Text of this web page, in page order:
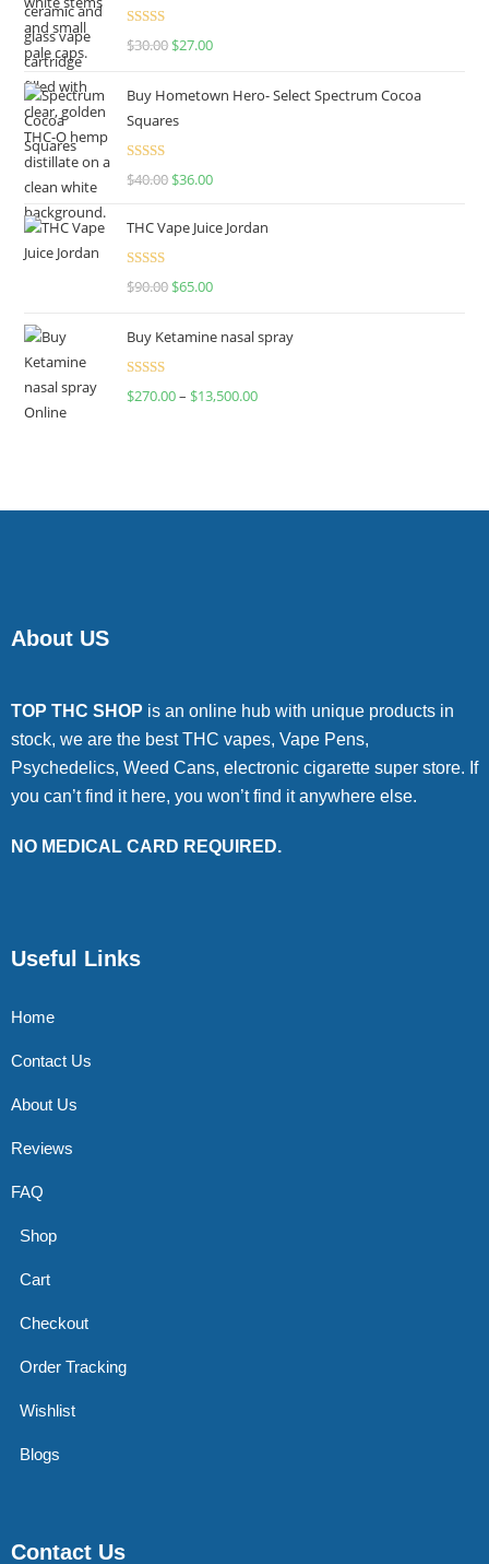
Rated4.50
$30.00 $27.00
Buy Hometown Hero- Select Spectrum Cocoa
Squares
Rated
$40.00 $36.00
THC Vape Juice Jordan
Rated
$90.00 $65.00
Buy Ketamine nasal spray
Rated
$270.00– $13,500.00
About US
TOP THC SHOP is an online hub with unique products in
stock, we are the best THC vapes, Vape Pens,
Psychedelics, Weed Cans, electronic cigarette super store. If
you can’t find it here, you won’t find it anywhere else.
NO MEDICAL CARD REQUIRED.
Useful Links
Home
Contact Us
About Us
Reviews
FAQ
Shop
Cart
Checkout
Order Tracking
Wishlist
Blogs
Contact Us